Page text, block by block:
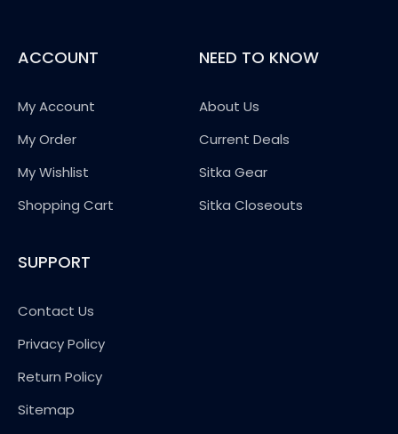
ACCOUNT
My Account
My Order
My Wishlist
Shopping Cart
NEED TO KNOW
About Us
Current Deals
Sitka Gear
Sitka Closeouts
SUPPORT
Contact Us
Privacy Policy
Return Policy
Sitemap